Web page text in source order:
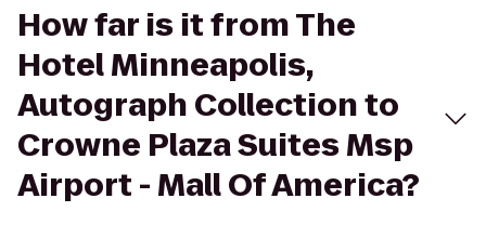
How far is it from The
Hotel Minneapolis,
Autograph Collection to
Crowne Plaza Suites Msp
Airport - Mall Of America?